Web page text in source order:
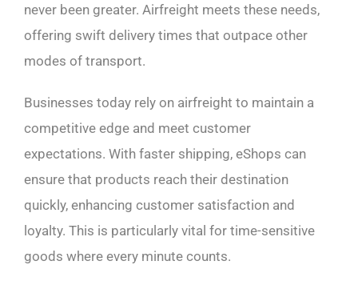
never been greater. Airfreight meets these needs,
offering swift delivery times that outpace other
modes of transport.
Businesses today rely on airfreight to maintain a
competitive edge and meet customer
expectations. With faster shipping, eShops can
ensure that products reach their destination
quickly, enhancing customer satisfaction and
loyalty. This is particularly vital for time-sensitive
goods where every minute counts.